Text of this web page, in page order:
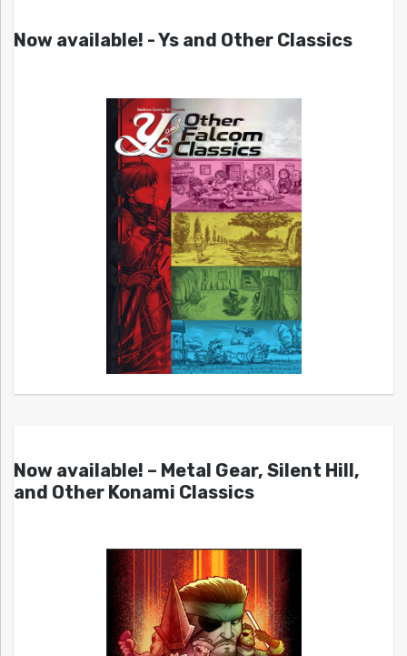
Now available! - Ys and Other Classics
Now available! – Metal Gear, Silent Hill,
and Other Konami Classics